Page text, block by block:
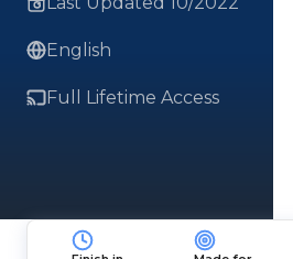
English
Full Lifetime Access